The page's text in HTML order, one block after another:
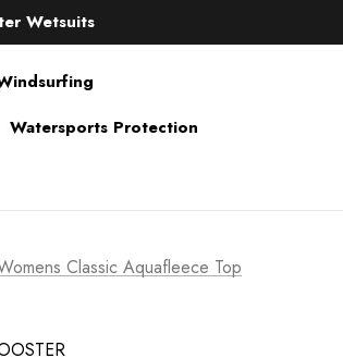
Wetsuits
Watersports Protection
Classic Aquafleece Top